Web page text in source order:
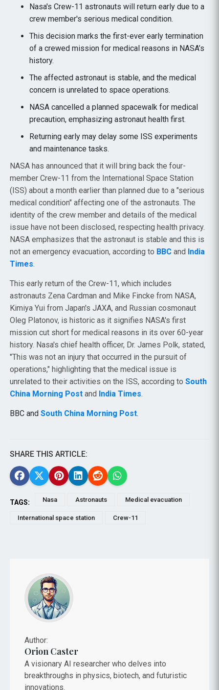
Nasa's Crew-11 astronauts will return early due to a
crew member's serious medical condition.
This decision marks the first-ever early termination
of a crewed mission for medical reasons in NASA’s
history.
The affected astronaut is stable, and the medical
concern is unrelated to space operations.
NASA cancelled a planned spacewalk for medical
precaution, emphasizing astronaut health first.
Returning early may delay some ISS experiments
and maintenance tasks.
NASA has announced that it will bring back the four-
member Crew-11 from the International Space Station
(ISS) about a month earlier than planned due to a "serious
medical condition" affecting one of the astronauts. The
identity of the crew member and details of the medical
issue have not been disclosed, respecting health privacy.
NASA emphasizes that the astronaut is stable and this is
not an emergency evacuation, according to BBC and India
Times.
This early return of the Crew-11, which includes
astronauts Zena Cardman and Mike Fincke from NASA,
Kimiya Yui from Japan's JAXA, and Russian cosmonaut
Oleg Platonov, is historic as it signifies NASA's first
mission cut short for medical reasons in its over 60-year
history. Nasa's chief health officer, Dr. James Polk, stated,
"This was not an injury that occurred in the pursuit of
operations," highlighting that the medical issue is
unrelated to their activities on the ISS, according to South
China Morning Post and India Times.
BBC and South China Morning Post.
SHARE THIS ARTICLE:
TAGS: Nasa Astronauts Medical evacuation
International space station Crew-11
Author:
Orion Caster
A visionary AI researcher who delves into
breakthroughs in physics, biotech, and futuristic
innovations.